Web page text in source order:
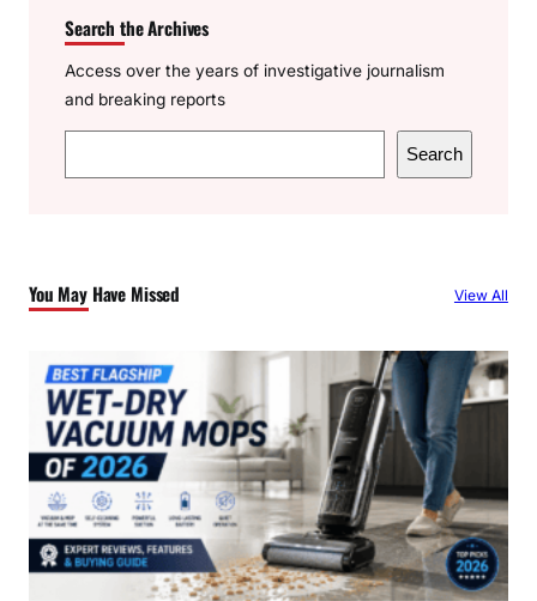
Search the Archives
Access over the years of investigative journalism
and breaking reports
e
h
Search
You May Have Missed View All